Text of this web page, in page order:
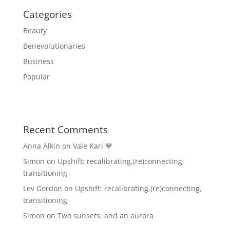
Categories
Beauty
Benevolutionaries
Business
Popular
Recent Comments
Anna Alkin on Vale Kari 💙
Simon on Upshift: recalibrating,(re)connecting,
transitioning
Lev Gordon on Upshift: recalibrating,(re)connecting,
transitioning
Simon on Two sunsets: and an aurora